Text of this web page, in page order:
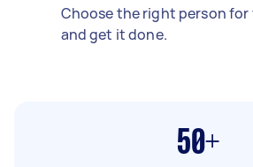
Choose the right person for
and get it done.
50+